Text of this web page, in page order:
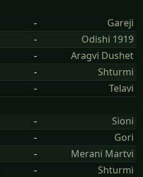
-
Gareji
-
Odishi 1919
-
Aragvi Dushet
-
Shturmi
- Telavi
-
Sioni
-
Gori
-
Merani Martvi
-
Shturmi